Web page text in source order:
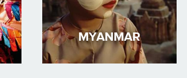
MYANMAR